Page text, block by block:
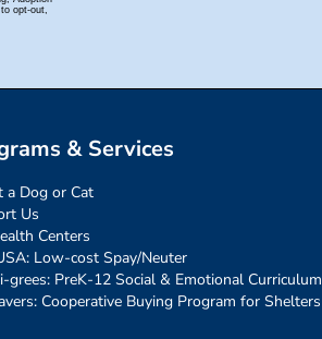
& Services
a Dog or Cat
Us
Centers
Low-cost Spay/Neuter
grees: PreK-12 Social & Emotional Curriculum
Cooperative Buying Program for Shelters